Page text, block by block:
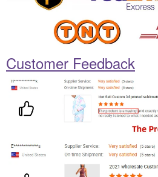
Customer Feedback